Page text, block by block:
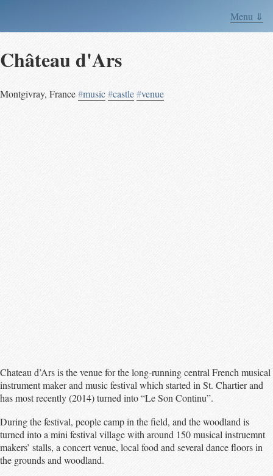
Menu ⇓
Château d'Ars
Montgivray, France#music#castle#venue
Chateau d’Ars is the venue for the long-running central French musical
instrument maker and music festival which started in St. Chartier and
has most recently (2014) turned into “Le Son Continu”.
During the festival, people camp in the field, and the woodland is
turned into a mini festival village with around 150 musical instruemnt
makers’ stalls, a concert venue, local food and several dance floors in
the grounds and woodland.